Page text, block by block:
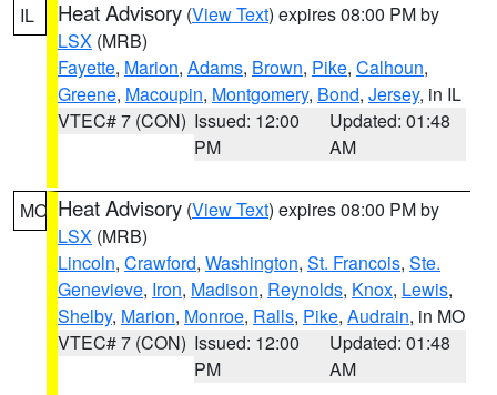
IL Heat Advisory (View Text) expires 08:00 PM by
LSX (MRB)
Fayette, Marion, Adams, Brown, Pike, Calhoun,
Greene, Macoupin, Montgomery, Bond, Jersey, in IL
VTEC# 7 (CON) Issued: 12:00
PM
Updated: 01:48
AM
MO Heat Advisory (View Text) expires 08:00 PM by
LSX (MRB)
Lincoln, Crawford, Washington, St. Francois, Ste.
Genevieve, Iron, Madison, Reynolds, Knox, Lewis,
Shelby, Marion, Monroe, Ralls, Pike, Audrain, in MO
VTEC# 7 (CON) Issued: 12:00
PM
Updated: 01:48
AM